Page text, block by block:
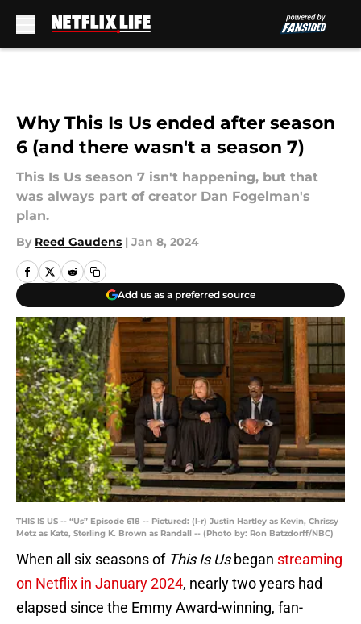
Why This Is Us ended after season
6 (and there wasn't a season 7)
This Is Us season 7 isn't happening, but that
was always part of creator Dan Fogelman's
plan.
By Reed Gaudens | Jan 8, 2024
Add us as a preferred source
THIS IS US -- “Us” Episode 618 -- Pictured: (l-r) Justin Hartley as Kevin, Chrissy
Metz as Kate, Sterling K. Brown as Randall -- (Photo by: Ron Batzdorff/NBC)
When all six seasons of This Is Usbegan streaming
on Netflix in January 2024, nearly two years had
elapsed since the Emmy Award-winning, fan-